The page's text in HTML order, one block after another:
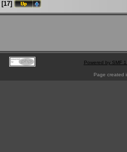
[17]
Powered by SMF
Page created